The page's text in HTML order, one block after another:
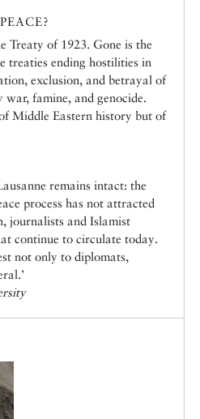
Treaty of 1923. Gone is the
treaties ending hostilities in
exclusion, and betrayal of
famine, and genocide.
Middle Eastern history but of
remains intact: the
process has not attracted
journalists and Islamist
continue to circulate today.
not only to diplomats,